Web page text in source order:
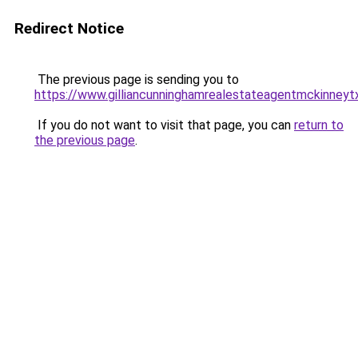
Redirect Notice
The previous page is sending you to
https://
If you do not want to visit that page, you can return to
the previous page.